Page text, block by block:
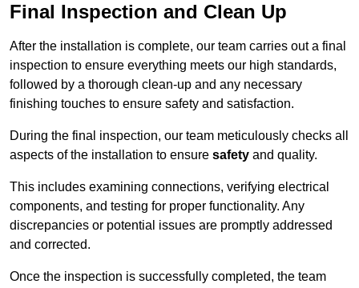
Final Inspection and Clean Up
After the installation is complete, our team carries out a final
inspection to ensure everything meets our high standards,
followed by a thorough clean-up and any necessary
finishing touches to ensure safety and satisfaction.
During the final inspection, our team meticulously checks all
aspects of the installation to ensure safety and quality.
This includes examining connections, verifying electrical
components, and testing for proper functionality. Any
discrepancies or potential issues are promptly addressed
and corrected.
Once the inspection is successfully completed, the team